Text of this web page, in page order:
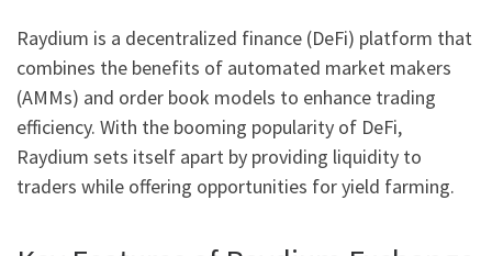
Raydium is a decentralized finance (DeFi) platform that
combines the benefits of automated market makers
(AMMs) and order book models to enhance trading
efficiency. With the booming popularity of DeFi,
Raydium sets itself apart by providing liquidity to
traders while offering opportunities for yield farming.